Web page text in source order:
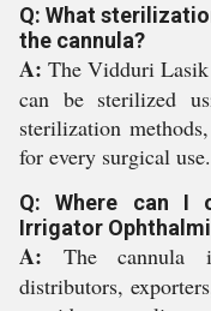
Q: What
the cannula?
A: The Vidduri
can be sterilized
sterilization
for every surgical use.
Q: Where can I
Irrigator
A: The cannula
distributors,